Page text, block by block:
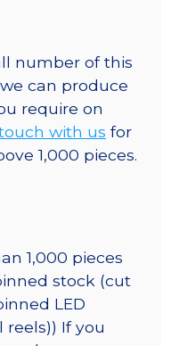
number of this
can produce
require on
with us for
1,000 pieces.
1,000 pieces
stock (cut
LED
If you